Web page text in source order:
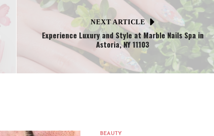
NEXT ARTICLE
Experience Luxury and Style at Marble Nails Spa in
Astoria, NY 11103
BEAUTY